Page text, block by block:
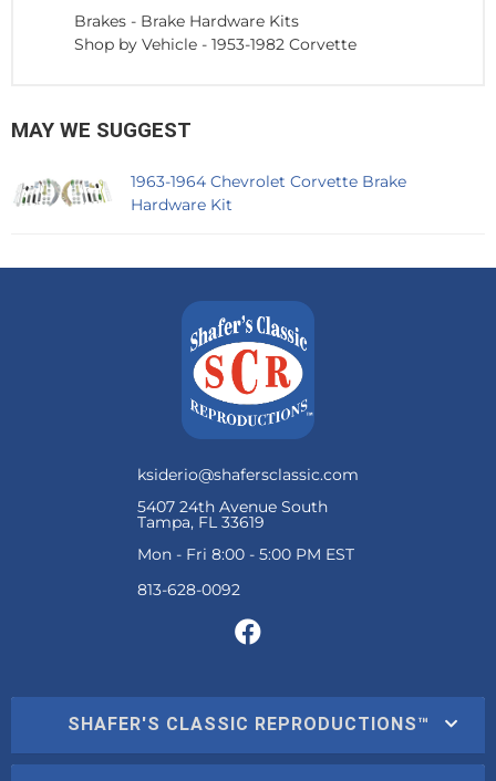
Brakes - Brake Hardware Kits
Shop by Vehicle - 1953-1982 Corvette
MAY WE SUGGEST
1963-1964 Chevrolet Corvette Brake
Hardware Kit
ksiderio@shafersclassic.com
5407 24th Avenue South
Tampa, FL 33619
Mon - Fri 8:00 - 5:00 PM EST
SHAFER'S CLASSIC REPRODUCTIONS™